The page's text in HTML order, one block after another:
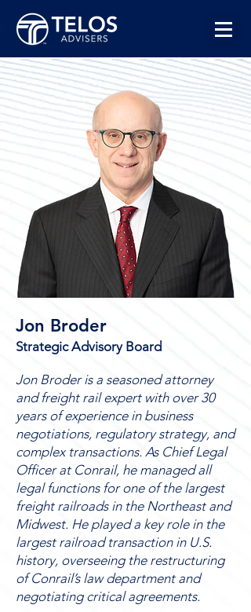
Jon Broder
Strategic Advisory Board
Jon Broder is a seasoned attorney
and freight rail expert with over 30
years of experience in business
negotiations, regulatory strategy, and
complex transactions. As Chief Legal
Officer at Conrail, he managed all
legal functions for one of the largest
freight railroads in the Northeast and
Midwest. He played a key role in the
largest railroad transaction in U.S.
history, overseeing the restructuring
of Conrail’s law department and
negotiating critical agreements.